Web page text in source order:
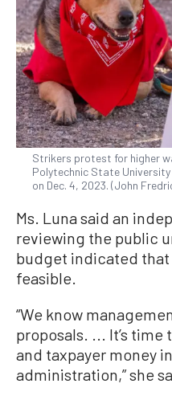
Strikers protest for higher
Polytechnic State
on Dec. 4, 2023. (John
Ms. Luna said an
reviewing the public
budget indicated that
feasible.
“We know
proposals. ... It’s
and taxpayer money
administration,” she